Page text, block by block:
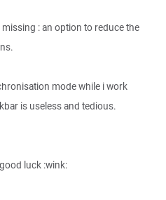
: an option to reduce the
mode while i work
is useless and tedious.
luck :wink: